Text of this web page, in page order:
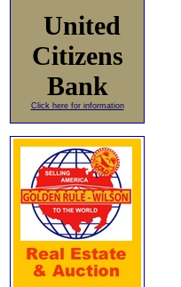
United
Citizens
Bank
Click here for information